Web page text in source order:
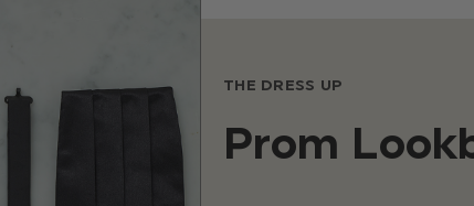
THE DRESS UP
Prom